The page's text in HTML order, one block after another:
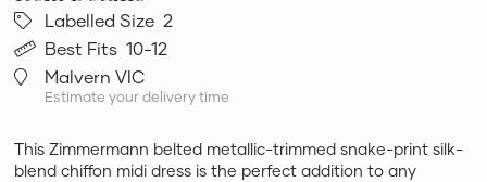
Labelled Size 2
Best Fits 10-12
Malvern VIC
Estimate your delivery time
This Zimmermann belted metallic-trimmed snake-print silk-
blend chiffon midi dress is the perfect addition to any